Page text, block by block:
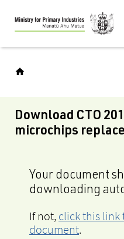
Skip
to
main
Download CTO
microchips
Your document
downloading
If not, click this link
document.